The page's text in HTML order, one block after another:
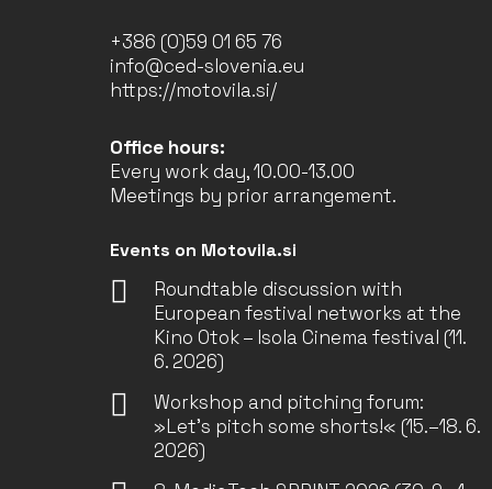
+386 (0)59 01 65 76
info@ced-slovenia.eu
https://motovila.si/
Office hours:
Every work day, 10.00-13.00
Meetings by prior arrangement.
Events on Motovila.si
Roundtable discussion with
European festival networks at the
Kino Otok – Isola Cinema festival (11.
6. 2026)
Workshop and pitching forum:
»Let’s pitch some shorts!« (15.–18. 6.
2026)